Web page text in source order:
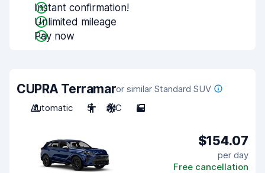
Instant confirmation!
Unlimited mileage
Pay now
CUPRA Terramaror similar Standard SUV
Automatic
5 A/C 5
$154.07
per day
Free cancellation